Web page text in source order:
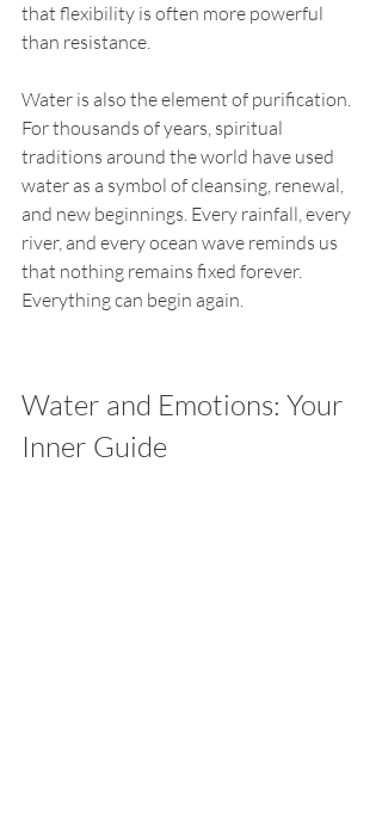
that flexibility is often more powerful
than resistance.
Water is also the element of purification.
For thousands of years, spiritual
traditions around the world have used
water as a symbol of cleansing, renewal,
and new beginnings. Every rainfall, every
river, and every ocean wave reminds us
that nothing remains fixed forever.
Everything can begin again.
Water and Emotions: Your
Inner Guide